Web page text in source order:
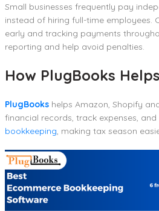
Small businesses frequently pay
instead of hiring full-time employees.
early and tracking payments
reporting and help avoid penalties.
How PlugBooks
PlugBooks helps Amazon, Shopify
financial records, track expenses, and
bookkeeping, making tax season